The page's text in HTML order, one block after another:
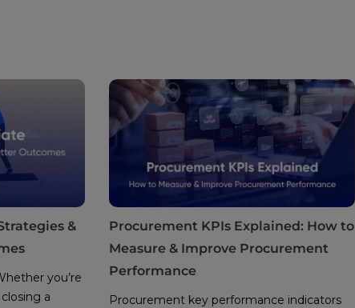
&
you’re
a
Procurement KPIs Explained: How to
Measure & Improve Procurement
Performance
Procurement key performance indicators